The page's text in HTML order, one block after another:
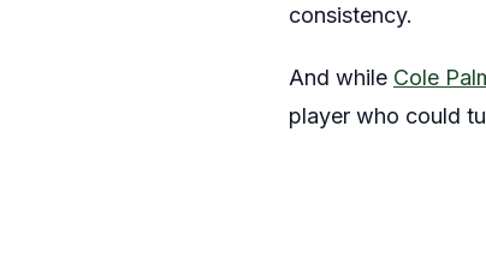
consistency.
And while Cole
player who could